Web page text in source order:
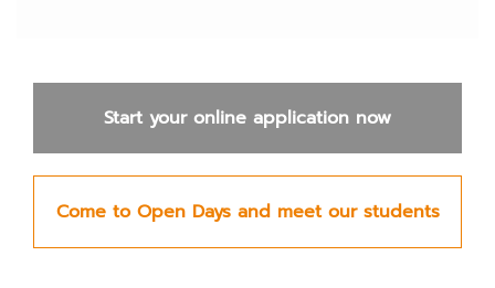
Start your online application now
Come to Open Days and meet our students